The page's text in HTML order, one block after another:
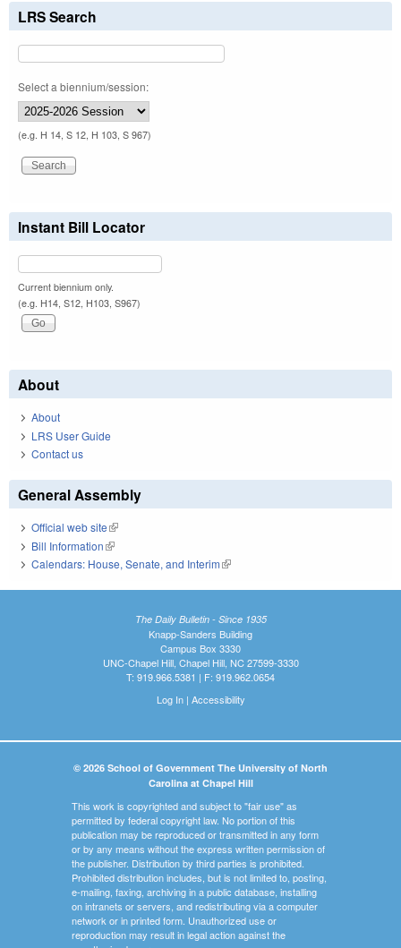
LRS Search
Select a biennium/session:
(e.g. H 14, S 12, H 103, S 967)
Instant Bill Locator
Current biennium only.
(e.g. H14, S12, H103, S967)
About
About
LRS User Guide
Contact us
General Assembly
Official web site(link is external)
Bill Information(link is external)
Calendars: House, Senate, and Interim(link is external)
The Daily Bulletin - Since 1935
Knapp-Sanders Building
Campus Box 3330
UNC-Chapel Hill, Chapel Hill, NC 27599-3330
T: 919.966.5381 | F: 919.962.0654
Log In| Accessibility
© 2026 School of Government The University of North
Carolina at Chapel Hill
This work is copyrighted and subject to "fair use" as
permitted by federal copyright law. No portion of this
publication may be reproduced or transmitted in any form
or by any means without the express written permission of
the publisher. Distribution by third parties is prohibited.
Prohibited distribution includes, but is not limited to, posting,
e-mailing, faxing, archiving in a public database, installing
on intranets or servers, and redistributing via a computer
network or in printed form. Unauthorized use or
reproduction may result in legal action against the